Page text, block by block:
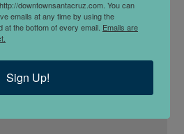
downtownsantacruz.com. You can
emails at any time by using the
the bottom of every email. Emails are
Sign Up!